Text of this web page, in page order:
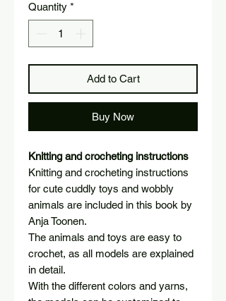
Quantity *
Add to Cart
Buy Now
Knitting and crocheting instructions
Knitting and crocheting instructions
for cute cuddly toys and wobbly
animals are included in this book by
Anja Toonen.
The animals and toys are easy to
crochet, as all models are explained
in detail.
With the different colors and yarns,